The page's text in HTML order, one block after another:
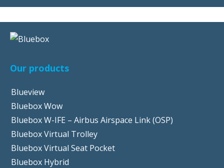
Our products
Blueview
Bluebox Wow
Bluebox W-IFE – Airbus Airspace Link (OSP)
Bluebox Virtual Trolley
Bluebox Virtual Seat Pocket
Bluebox Hybrid